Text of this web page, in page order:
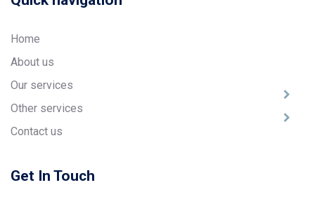
Home
About us
Our services
Other services
Contact us
Get In Touch